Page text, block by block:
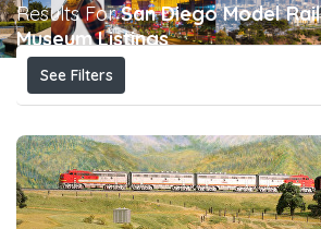
Results ForSan Diego Model
Museum Listings
See Filters